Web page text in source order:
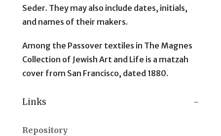
Seder. They may also include dates, initials,
and names of their makers.
Among the Passover textiles in The Magnes
Collection of Jewish Art and Life is a matzah
cover from San Francisco, dated 1880.
Links
Repository